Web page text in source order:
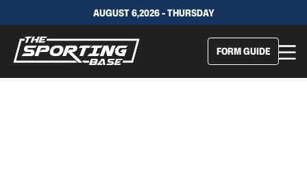
AUGUST 6,2026 - THURSDAY
FORM GUIDE